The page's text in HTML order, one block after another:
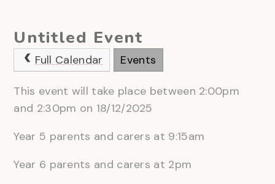
Untitled Event
Full Calendar Events
This event will take place between 2:00pm
and 2:30pm on 18/12/2025
Year 5 parents and carers at 9:15am
Year 6 parents and carers at 2pm